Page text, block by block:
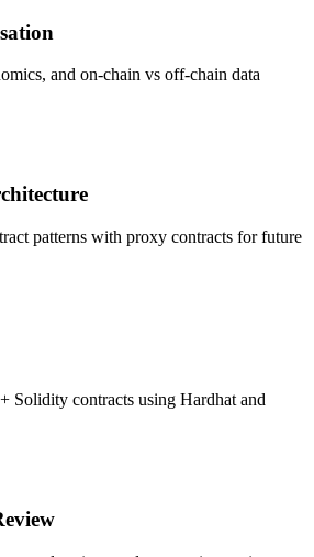
and on-chain vs off-chain data
patterns with proxy contracts for future
Solidity contracts using Hardhat and